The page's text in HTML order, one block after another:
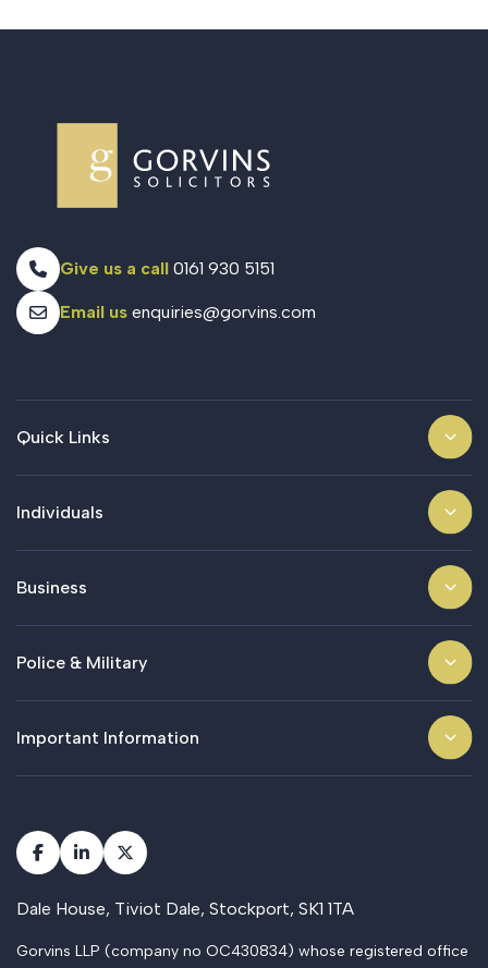
Give us a call 0161 930 5151
Email us enquiries@gorvins.com
Quick Links
Individuals
Business
Police & Military
Important Information
Dale House, Tiviot Dale, Stockport, SK1 1TA
Gorvins LLP (company no OC430834) whose registered office